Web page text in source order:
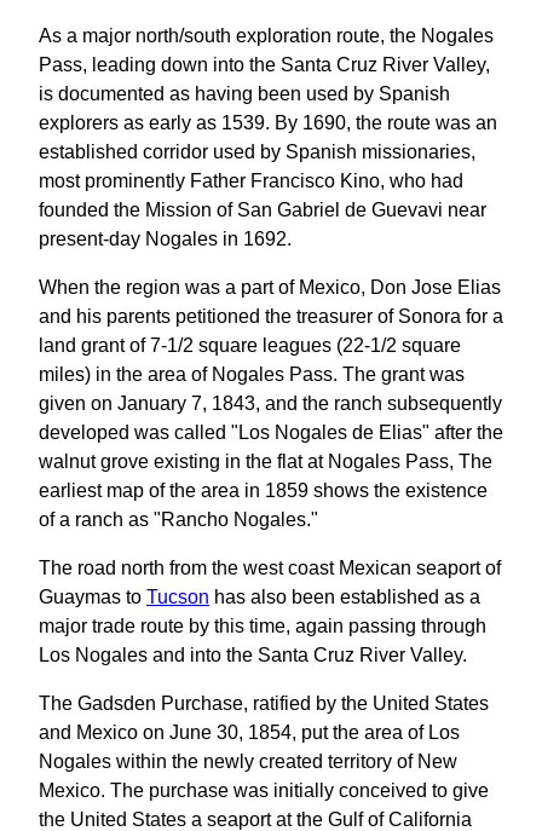
As a major north/south exploration route, the Nogales
Pass, leading down into the Santa Cruz River Valley,
is documented as having been used by Spanish
explorers as early as 1539. By 1690, the route was an
established corridor used by Spanish missionaries,
most prominently Father Francisco Kino, who had
founded the Mission of San Gabriel de Guevavi near
present-day Nogales in 1692.
When the region was a part of Mexico, Don Jose Elias
and his parents petitioned the treasurer of Sonora for a
land grant of 7-1/2 square leagues (22-1/2 square
miles) in the area of Nogales Pass. The grant was
given on January 7, 1843, and the ranch subsequently
developed was called "Los Nogales de Elias" after the
walnut grove existing in the flat at Nogales Pass, The
earliest map of the area in 1859 shows the existence
of a ranch as "Rancho Nogales."
The road north from the west coast Mexican seaport of
Guaymas to Tucson has also been established as a
major trade route by this time, again passing through
Los Nogales and into the Santa Cruz River Valley.
The Gadsden Purchase, ratified by the United States
and Mexico on June 30, 1854, put the area of Los
Nogales within the newly created territory of New
Mexico. The purchase was initially conceived to give
the United States a seaport at the Gulf of California